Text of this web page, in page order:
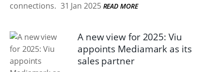
connections. 31 Jan 2025 READ MORE
A new view for 2025: Viu
appoints Mediamark as its
sales partner